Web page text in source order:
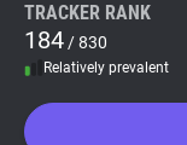
WhoTracks.Me
TRACKER RANK
184 / 830
Relatively prevalent